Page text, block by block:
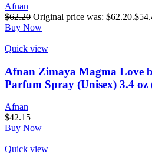
Afnan
$62.20 Original price was: $62.20.$
Buy Now
Quick view
Afnan Zimaya Magma Love
Parfum Spray (Unisex) 3.4 oz
Afnan
$42.15
Buy Now
Quick view